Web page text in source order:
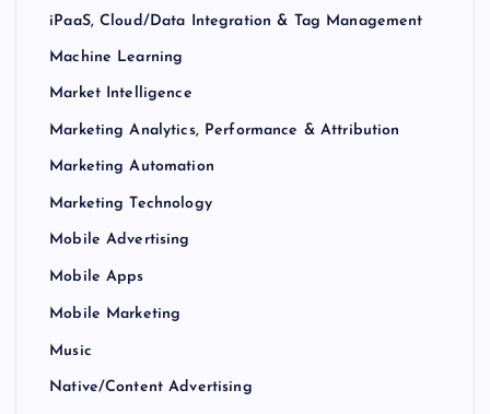
iPaaS, Cloud/Data Integration & Tag Management
Machine Learning
Market Intelligence
Marketing Analytics, Performance & Attribution
Marketing Automation
Marketing Technology
Mobile Advertising
Mobile Apps
Mobile Marketing
Music
Native/Content Advertising